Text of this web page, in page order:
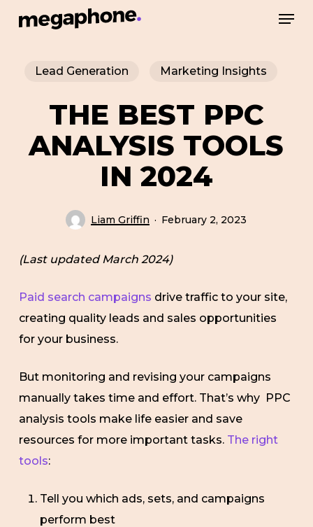
contentLead Generation Marketing Insights
THE BEST PPC
ANALYSIS TOOLS
IN 2024
Liam Griffin February 2, 2023
(Last updated March 2024)
Paid search campaigns drive traffic to your site,
creating quality leads and sales opportunities
for your business.
But monitoring and revising your campaigns
manually takes time and effort. That’s why PPC
analysis tools make life easier and save
resources for more important tasks. The right
tools:
Tell you which ads, sets, and campaigns
perform best